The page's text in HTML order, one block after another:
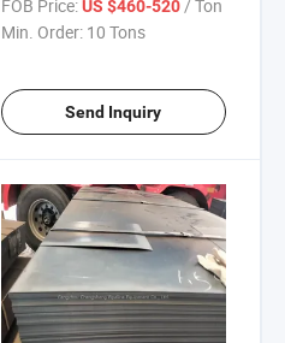
FOB Price: US $460-520/ Ton
Min. Order: 10 Tons
Send Inquiry